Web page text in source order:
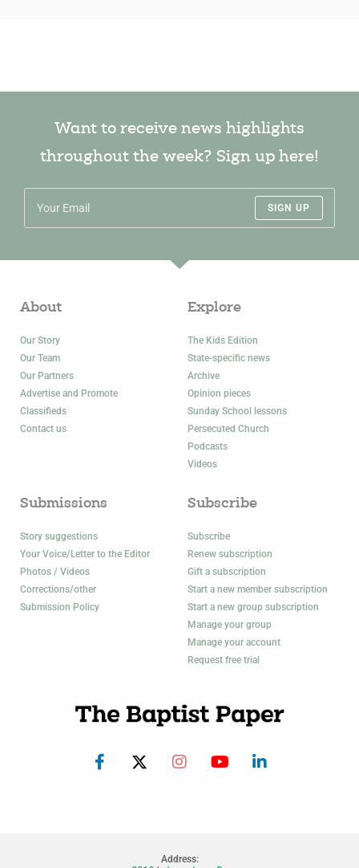
Want to receive news highlights
throughout the week? Sign up here!
SIGN UP
About
Our Story
Our Team
Our Partners
Advertise and Promote
Classifieds
Contact us
Explore
The Kids Edition
State-specific news
Archive
Opinion pieces
Sunday School lessons
Persecuted Church
Podcasts
Videos
Submissions
Story suggestions
Your Voice/Letter to the Editor
Photos / Videos
Corrections/other
Submission Policy
Subscribe
Subscribe
Renew subscription
Gift a subscription
Start a new member subscription
Start a new group subscription
Manage your group
Manage your account
Request free trial
Address: